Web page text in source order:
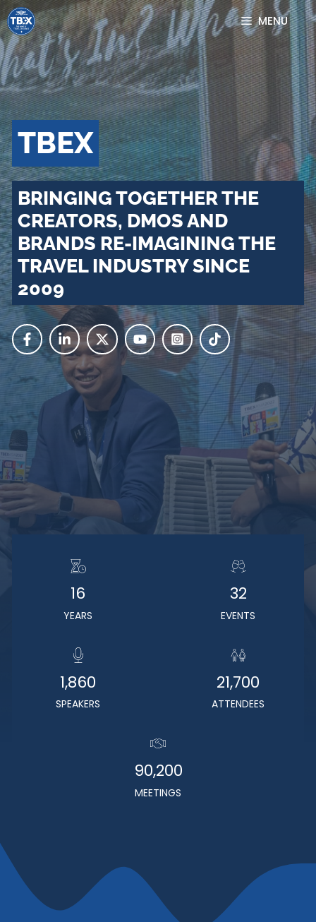
Skip
to
content
MENU
TBEX
BRINGING TOGETHER THE
CREATORS, DMOS AND
BRANDS RE-IMAGINING THE
TRAVEL INDUSTRY SINCE
2009
16
YEARS
32
EVENTS
1,860
SPEAKERS
21,700
ATTENDEES
90,200
MEETINGS